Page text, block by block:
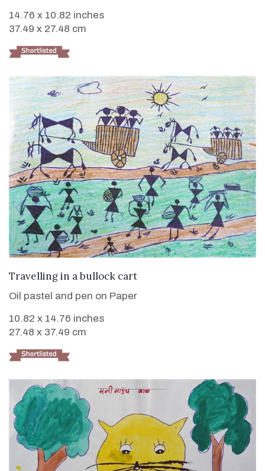
14.76 x 10.82 inches
37.49 x 27.48 cm
VIEW DETAILS
Travelling in a bullock cart
Oil pastel and pen on Paper
10.82 x 14.76 inches
27.48 x 37.49 cm